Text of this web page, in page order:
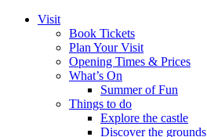
Visit
Book Tickets
Plan Your Visit
Opening Times & Prices
What’s On
Summer of Fun
Things to do
Explore the castle
Discover the grounds